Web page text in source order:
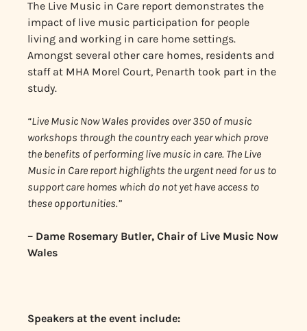
The Live Music in Care report demonstrates the
impact of live music participation for people
living and working in care home settings.
Amongst several other care homes, residents and
staff at MHA Morel Court, Penarth took part in the
study.
“Live Music Now Wales provides over 350 of music
workshops through the country each year which prove
the benefits of performing live music in care. The Live
Music in Care report highlights the urgent need for us to
support care homes which do not yet have access to
these opportunities.”
– Dame Rosemary Butler, Chair of Live Music Now
Wales
Speakers at the event include: